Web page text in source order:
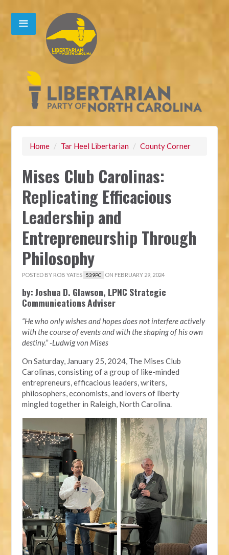
Home / Tar Heel Libertarian / County Corner
Mises Club Carolinas:
Replicating Efficacious
Leadership and
Entrepreneurship Through
Philosophy
POSTED BY ROB YATES 539PC ON FEBRUARY 29, 2024
by: Joshua D. Glawson, LPNC Strategic
Communications Adviser
“He who only wishes and hopes does not interfere actively
with the course of events and with the shaping of his own
destiny.” -Ludwig von Mises
On Saturday, January 25, 2024, The Mises Club
Carolinas, consisting of a group of like-minded
entrepreneurs, efficacious leaders, writers,
philosophers, economists, and lovers of liberty
mingled together in Raleigh, North Carolina.